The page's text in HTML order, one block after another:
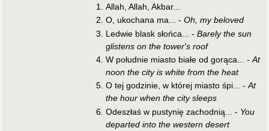
Allah, Allah, Akbar...
O, ukochana ma... -Oh, my beloved
Ledwie blask słońca... -Barely the sun
glistens on the tower's roof
W południe miasto białe od gorąca... -At
noon the city is white from the heat
O tej godzinie, w której miasto śpi... -At
the hour when the city sleeps
Odeszłaś w pustynię zachodnią... - You
departed into the western desert